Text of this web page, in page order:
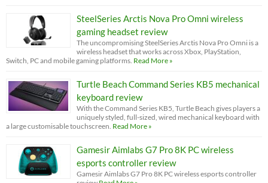
SteelSeries Arctis Nova Pro Omni wireless
gaming headset review
The uncompromising SteelSeries Arctis Nova Pro Omni is a
wireless headset that works across Xbox, PlayStation,
Switch, PC and mobile gaming platforms. Read More »
Turtle Beach Command Series KB5 mechanical
keyboard review
With the Command Series KB5, Turtle Beach gives players a
uniquely styled, full-sized, wired mechanical keyboard with
a large customisable touchscreen. Read More »
Gamesir Aimlabs G7 Pro 8K PC wireless
esports controller review
Gamesir Aimlabs G7 Pro 8K PC wireless esports controller